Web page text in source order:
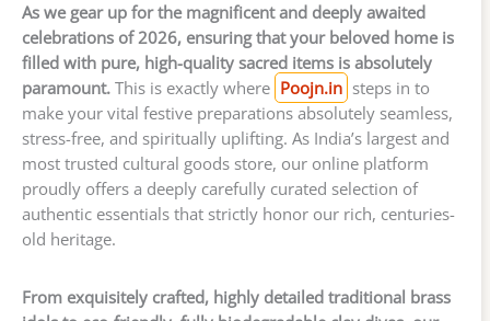
As we gear up for the magnificent and deeply awaited
celebrations of 2026, ensuring that your beloved home is
filled with pure, high-quality sacred items is absolutely
paramount. This is exactly where Poojn.in steps in to
make your vital festive preparations absolutely seamless,
stress-free, and spiritually uplifting. As India’s largest and
most trusted cultural goods store, our online platform
proudly offers a deeply carefully curated selection of
authentic essentials that strictly honor our rich, centuries-
old heritage.
From exquisitely crafted, highly detailed traditional brass